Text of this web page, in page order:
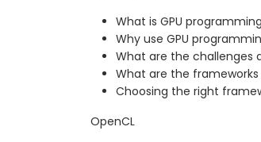
What is GPU
Why use GPU
What are the challenges
What are the
Choosing the right
OpenCL